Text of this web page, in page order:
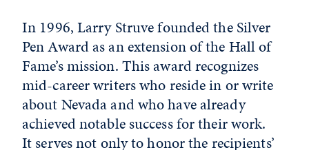
In 1996, Larry Struve founded the Silver
Pen Award as an extension of the Hall of
Fame’s mission. This award recognizes
mid-career writers who reside in or write
about Nevada and who have already
achieved notable success for their work.
It serves not only to honor the recipients’